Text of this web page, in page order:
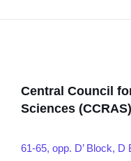
Central Council
Sciences (CCRAS)
61-65, opp. D’ Block,